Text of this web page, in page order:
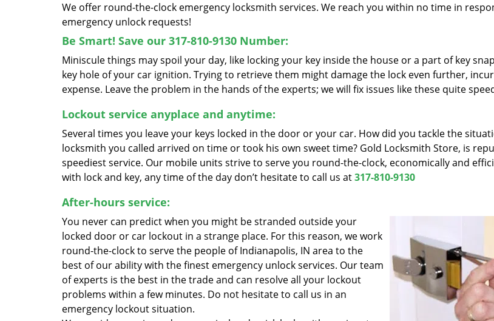
We offer round-the-clock emergency locksmith services. We reach you within no time in
emergency unlock requests!
Be Smart! Save our 317-810-9130 Number:
Miniscule things may spoil your day, like locking your key inside the house or a part of key
key hole of your car ignition. Trying to retrieve them might damage the lock even further,
expense. Leave the problem in the hands of the experts; we will fix issues like these quite
Lockout service anyplace and anytime:
Several times you leave your keys locked in the door or your car. How did you tackle the
locksmith you called arrived on time or took his own sweet time? Gold Locksmith Store, is
speediest service. Our mobile units strive to serve you round-the-clock, economically and
with lock and key, any time of the day don’t hesitate to call us at317-810-9130
After-hours service:
You never can predict when you might be stranded outside your
locked door or car lockout in a strange place. For this reason, we work
round-the-clock to serve the people of Indianapolis, IN area to the
best of our ability with the finest emergency unlock services. Our team
of experts is the best in the trade and can resolve all your lockout
problems within a few minutes. Do not hesitate to call us in an
emergency lockout situation.